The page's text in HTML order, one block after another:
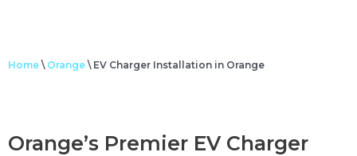
Home \ Orange \ EV Charger Installation in Orange
Orange’s Premier EV Charger